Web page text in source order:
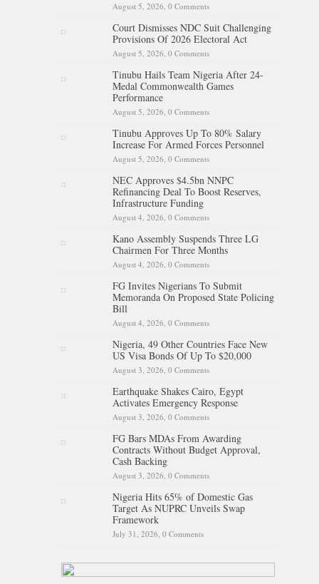
August 5, 2026, 0 Comments
Court Dismisses NDC Suit Challenging
Provisions Of 2026 Electoral Act
August 5, 2026, 0 Comments
Tinubu Hails Team Nigeria After 24-
Medal Commonwealth Games
Performance
August 5, 2026, 0 Comments
Tinubu Approves Up To 80% Salary
Increase For Armed Forces Personnel
August 5, 2026, 0 Comments
NEC Approves $4.5bn NNPC
Refinancing Deal To Boost Reserves,
Infrastructure Funding
August 4, 2026, 0 Comments
Kano Assembly Suspends Three LG
Chairmen For Three Months
August 4, 2026, 0 Comments
FG Invites Nigerians To Submit
Memoranda On Proposed State Policing
Bill
August 4, 2026, 0 Comments
Nigeria, 49 Other Countries Face New
US Visa Bonds Of Up To $20,000
August 3, 2026, 0 Comments
Earthquake Shakes Cairo, Egypt
Activates Emergency Response
August 3, 2026, 0 Comments
FG Bars MDAs From Awarding
Contracts Without Budget Approval,
Cash Backing
August 3, 2026, 0 Comments
Nigeria Hits 65% of Domestic Gas
Target As NUPRC Unveils Swap
Framework
July 31, 2026, 0 Comments